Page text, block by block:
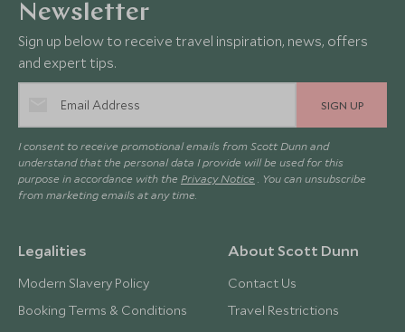
Newsletter
Sign up below to receive travel inspiration, news, offers
and expert tips.
SIGN UP
I consent to receive promotional emails from Scott Dunn and
understand that the personal data I provide will be used for this
purpose in accordance with the Privacy Notice . You can unsubscribe
from marketing emails at any time.
Legalities
Modern Slavery Policy
Booking Terms & Conditions
About Scott Dunn
Contact Us
Travel Restrictions